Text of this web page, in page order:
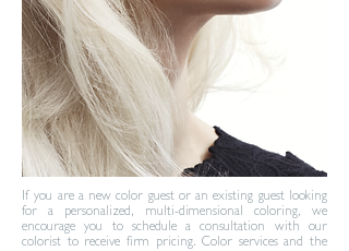
If you are a new color guest or an existing guest looking
for a personalized, multi-dimensional coloring, we
encourage you to schedule a consultation with our
colorist to receive firm pricing. Color services and the